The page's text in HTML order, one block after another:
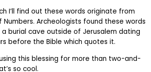
I’ll find out these words originate from
Archeologists found these words
a burial cave outside of Jerusalem dating
before the Bible which quotes it.
this blessing for more than two-and-
so cool.